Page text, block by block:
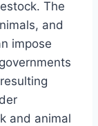
The
and
impose
and animal